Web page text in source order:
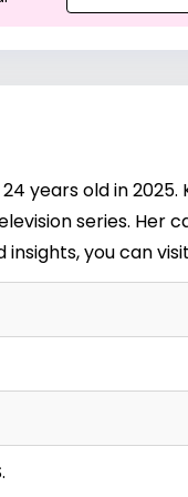
years old in
series. Her
you can